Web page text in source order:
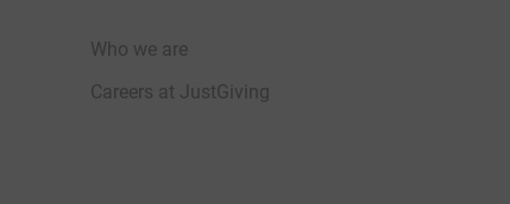
Who we are
Careers at JustGiving